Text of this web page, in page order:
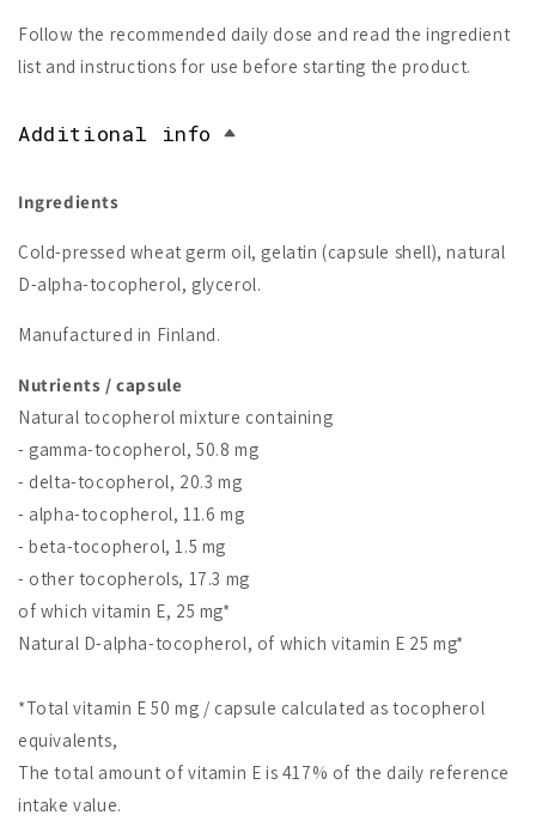
Follow the recommended daily dose and read the ingredient
list and instructions for use before starting the product.
Additional info
Ingredients
Cold-pressed wheat germ oil, gelatin (capsule shell), natural
D-alpha-tocopherol, glycerol.
Manufactured in Finland.
Nutrients / capsule
Natural tocopherol mixture containing
- gamma-tocopherol, 50.8 mg
- delta-tocopherol, 20.3 mg
- alpha-tocopherol, 11.6 mg
- beta-tocopherol, 1.5 mg
- other tocopherols, 17.3 mg
of which vitamin E, 25 mg*
Natural D-alpha-tocopherol, of which vitamin E 25 mg*
*Total vitamin E 50 mg / capsule calculated as tocopherol
equivalents,
The total amount of vitamin E is 417% of the daily reference
intake value.